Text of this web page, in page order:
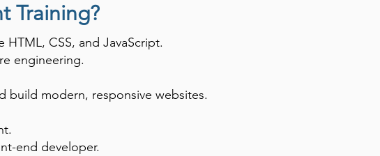
Training?
CSS, and JavaScript.
engineering.
build modern, responsive websites.
end developer.